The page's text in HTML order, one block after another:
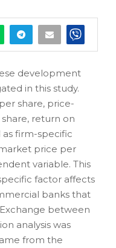
development
in this study.
share, price-
return on
as firm-specific
price per
variable. This
factor affects
banks that
between
analysis was
from the